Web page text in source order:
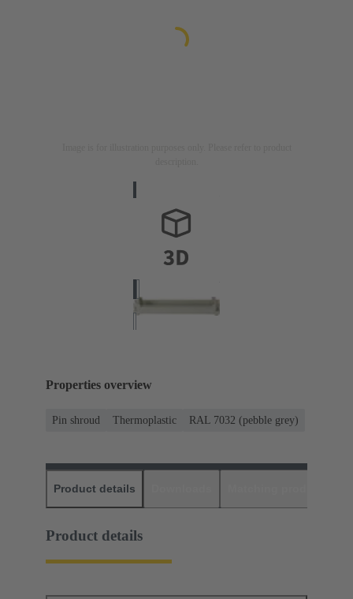
Properties overview
Pin shroud Thermoplastic RAL 7032 (pebble grey)
Product details
Product details